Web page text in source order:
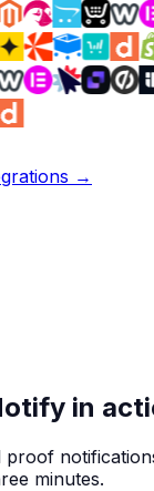
→
in
proof
minutes.